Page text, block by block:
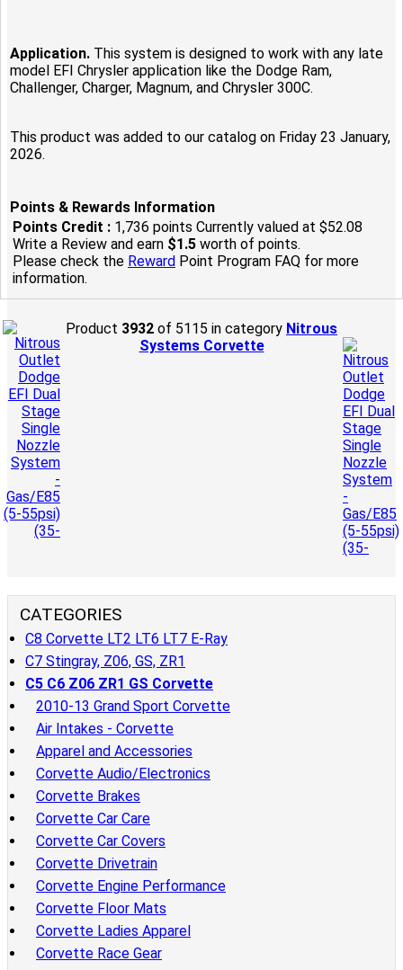
Application. This system is designed to work with any late
model EFI Chrysler application like the Dodge Ram,
Challenger, Charger, Magnum, and Chrysler 300C.
This product was added to our catalog on Friday 23 January,
2026.
Points & Rewards Information
Points Credit : 1,736 points Currently valued at $52.08
Write a Review and earn $1.5 worth of points.
Please check the Reward Point Program FAQ for more
information.
Product 3932 of 5115 in category Nitrous
Systems Corvette
CATEGORIES
C8 Corvette LT2 LT6 LT7 E-Ray
C7 Stingray, Z06, GS, ZR1
C5 C6 Z06 ZR1 GS Corvette
2010-13 Grand Sport Corvette
Air Intakes - Corvette
Apparel and Accessories
Corvette Audio/Electronics
Corvette Brakes
Corvette Car Care
Corvette Car Covers
Corvette Drivetrain
Corvette Engine Performance
Corvette Floor Mats
Corvette Ladies Apparel
Corvette Race Gear